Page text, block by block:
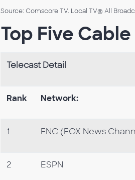
Source: Comscore TV. Local TV® All
Top Five
Telecast Detail
Rank Network:
1 FNC (FOX News
2 ESPN